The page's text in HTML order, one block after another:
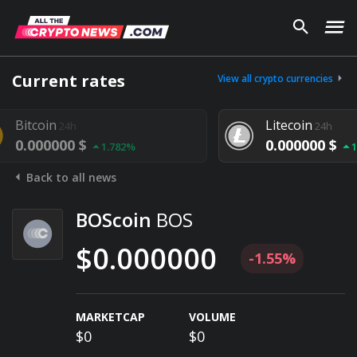
Current rates View all crypto currencies
24h
$ 1.782%
Litecoin 24h
0.000000 $ 1.292%
Back to all news
BOScoin BOS
$0.000000 -1.55%
MARKETCAP
$0
VOLUME
$0